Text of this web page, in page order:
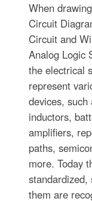
When
Circuit
Circuit and
Analog Logic
the electrical
represent
devices,
inductors,
amplifiers,
paths,
more. Today
standardized,
them are